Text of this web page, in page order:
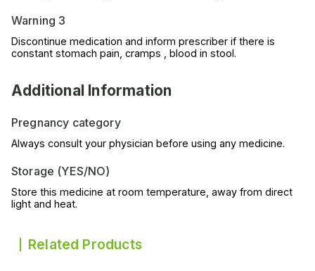
Warning 3
Discontinue medication and inform prescriber if there is
constant stomach pain, cramps , blood in stool.
Additional Information
Pregnancy category
Always consult your physician before using any medicine.
Storage (YES/NO)
Store this medicine at room temperature, away from direct
light and heat.
Related Products